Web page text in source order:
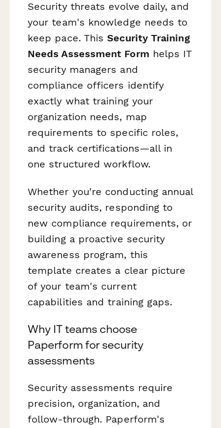
Security threats evolve daily, and
your team's knowledge needs to
keep pace. ThisSecurity Training
Needs Assessment Form helps IT
security managers and
compliance officers identify
exactly what training your
organization needs, map
requirements to specific roles,
and track certifications—all in
one structured workflow.
Whether you're conducting annual
security audits, responding to
new compliance requirements, or
building a proactive security
awareness program, this
template creates a clear picture
of your team's current
capabilities and training gaps.
Why IT teams choose
Paperform for security
assessments
Security assessments require
precision, organization, and
follow-through. Paperform's